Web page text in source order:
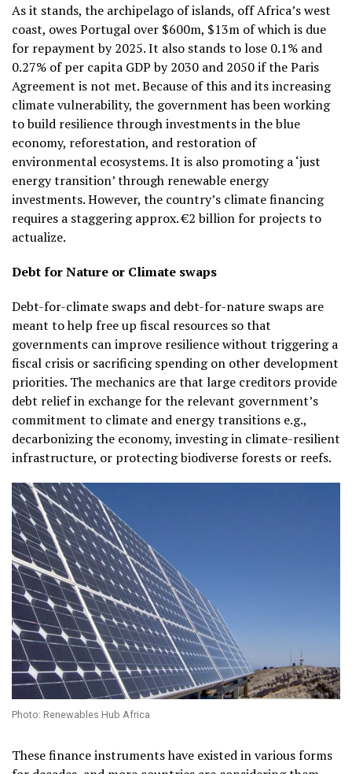
As it stands, the archipelago of islands, off Africa’s west
coast, owes Portugal over $600m, $13m of which is due
for repayment by 2025. It also stands to lose 0.1% and
0.27% of per capita GDP by 2030 and 2050 if the Paris
Agreement is not met. Because of this and its increasing
climate vulnerability, the government has been working
to build resilience through investments in the blue
economy, reforestation, and restoration of
environmental ecosystems. It is also promoting a ‘just
energy transition’ through renewable energy
investments. However, the country’s climate financing
requires a staggering approx. €2 billion for projects to
actualize.
Debt for Nature or Climate swaps
Debt-for-climate swaps and debt-for-nature swaps are
meant to help free up fiscal resources so that
governments can improve resilience without triggering a
fiscal crisis or sacrificing spending on other development
priorities. The mechanics are that large creditors provide
debt relief in exchange for the relevant government’s
commitment to climate and energy transitions e.g.,
decarbonizing the economy, investing in climate-resilient
infrastructure, or protecting biodiverse forests or reefs.
Photo: Renewables Hub Africa
These finance instruments have existed in various forms